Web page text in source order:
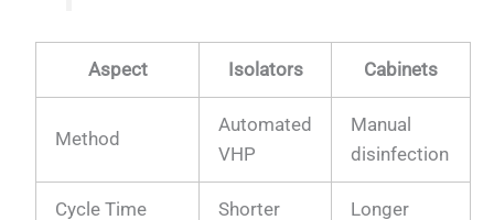
Aspect Isolators Cabinets
Method
Automated
VHP
Manual
disinfection
Cycle Time Shorter Longer